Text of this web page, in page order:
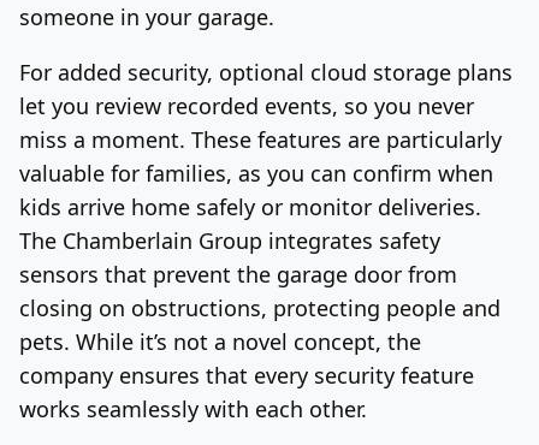
someone in your garage.
For added security, optional cloud storage plans
let you review recorded events, so you never
miss a moment. These features are particularly
valuable for families, as you can confirm when
kids arrive home safely or monitor deliveries.
The Chamberlain Group integrates safety
sensors that prevent the garage door from
closing on obstructions, protecting people and
pets. While it’s not a novel concept, the
company ensures that every security feature
works seamlessly with each other.